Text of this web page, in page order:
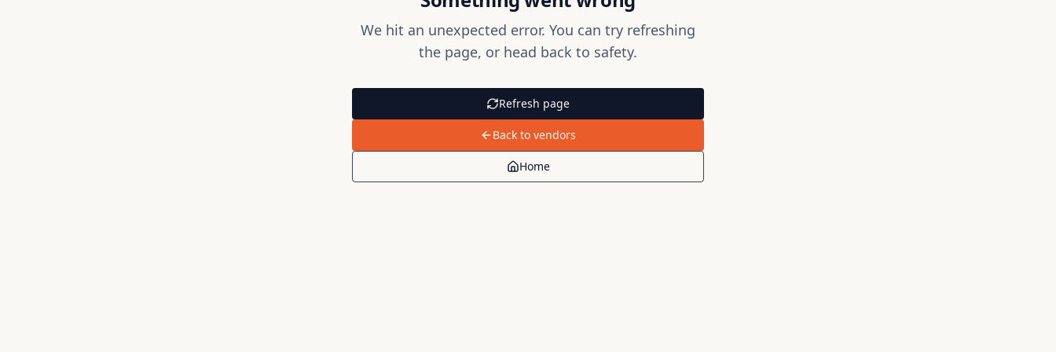
We hit an unexpected error. You can try refreshing
the page, or head back to safety.
Refresh page
Back to vendors
Home